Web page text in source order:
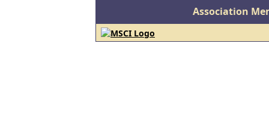
Association